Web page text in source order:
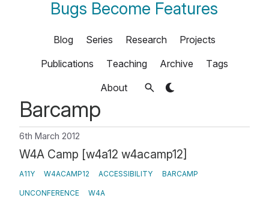
Bugs Become Features
Blog Series Research
Projects
Publications
Teaching Archive
Tags
About
Barcamp
6th March 2012
W4A Camp [w4a12 w4acamp12]
A11Y W4ACAMP12 ACCESSIBILITY BARCAMP
UNCONFERENCE W4A